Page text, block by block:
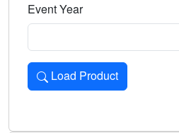
Event Year
Load Product
Loads the product for the